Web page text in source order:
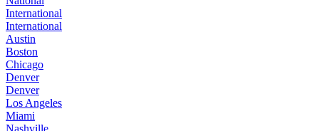
International
International
Austin
Boston
Chicago
Denver
Denver
Los Angeles
Miami
Nashville